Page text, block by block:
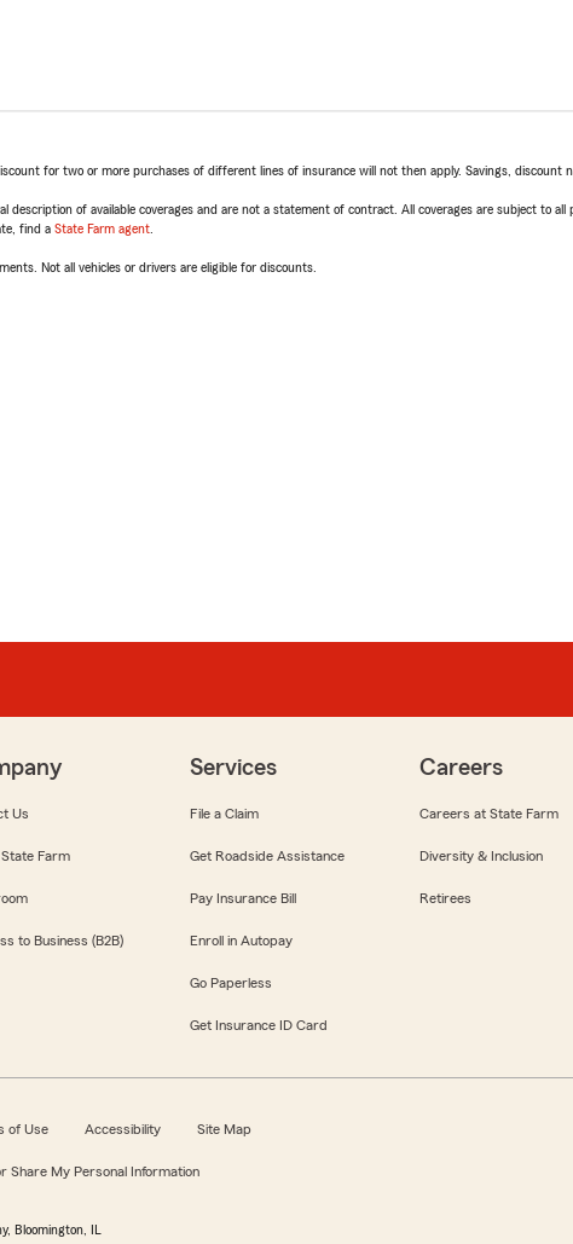
for two or more purchases of different lines of insurance will not then apply. Savings, discount
of available coverages and are not a statement of contract. All coverages are subject to
find a State Farm agent
Not all vehicles or drivers are eligible for discounts.
Us
Farm
to Business (B2B)
Services
File a Claim
Get Roadside Assistance
Pay Insurance Bill
Enroll in Autopay
Go Paperless
Get Insurance ID Card
Careers
Careers at State Farm
Diversity & Inclusion
Retirees
of Use Accessibility Site Map
Share My Personal Information
Bloomington, IL